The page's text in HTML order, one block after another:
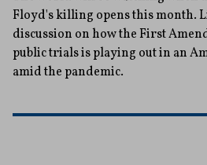
Floyd's killing opens this month.
discussion on how the First
public trials is playing out in an
amid the pandemic.